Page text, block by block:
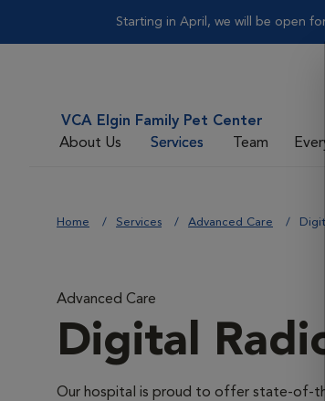
Starting in April, we will be open
VCA Elgin Family Pet Center
About Us
Services Team
Home Services Advanced Care
Advanced Care
Digital
Our hospital is proud to offer state-of-